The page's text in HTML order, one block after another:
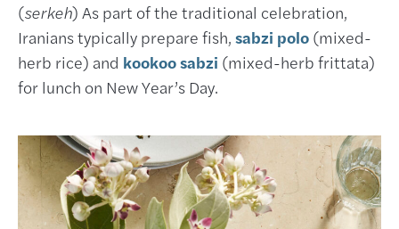
(serkeh) As part of the traditional celebration,
Iranians typically prepare fish, sabzi polo (mixed-
herb rice) and kookoo sabzi (mixed-herb frittata)
for lunch on New Year’s Day.